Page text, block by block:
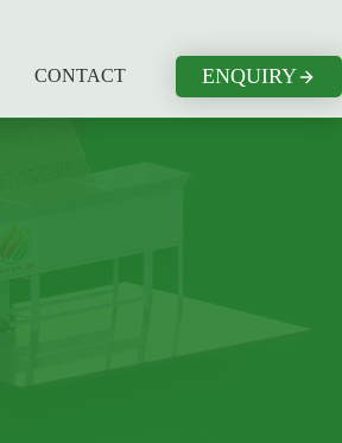
CONTACT ENQUIRY